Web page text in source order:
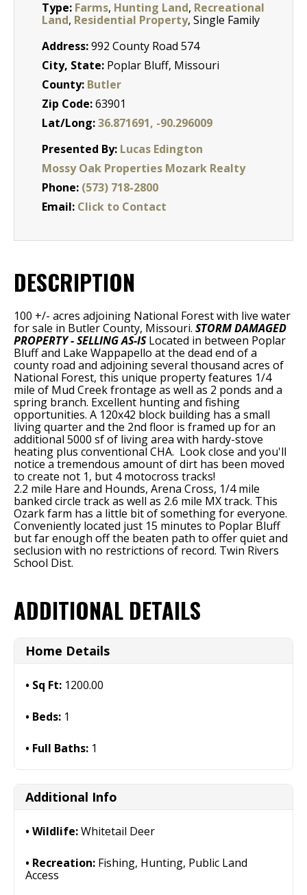
Type: Farms, Hunting Land, Recreational
Land, Residential Property, Single Family
Address:992 County Road 574
City, State: Poplar Bluff, Missouri
County: Butler
Zip Code:63901
Lat/Long:36.871691, -90.296009
Presented By: Lucas Edington
Mossy Oak Properties Mozark Realty
Phone: (573) 718-2800
Email: Click to Contact
DESCRIPTION
100 +/- acres adjoining National Forest with live water
for sale in Butler County, Missouri. STORM DAMAGED
PROPERTY - SELLING AS-ISLocated in between Poplar
Bluff and Lake Wappapello at the dead end of a
county road and adjoining several thousand acres of
National Forest, this unique property features 1/4
mile of Mud Creek frontage as well as 2 ponds and a
spring branch. Excellent hunting and fishing
opportunities. A 120x42 block building has a small
living quarter and the 2nd floor is framed up for an
additional 5000 sf of living area with hardy-stove
heating plus conventional CHA. Look close and you'll
notice a tremendous amount of dirt has been moved
to create not 1, but 4 motocross tracks!
2.2 mile Hare and Hounds, Arena Cross, 1/4 mile
banked circle track as well as 2.6 mile MX track. This
Ozark farm has a little bit of something for everyone.
Conveniently located just 15 minutes to Poplar Bluff
but far enough off the beaten path to offer quiet and
seclusion with no restrictions of record. Twin Rivers
School Dist.
ADDITIONAL DETAILS
Home Details
Sq Ft: 1200.00
Beds: 1
Full Baths: 1
Additional Info
Wildlife:Whitetail Deer
Recreation: Fishing, Hunting, Public Land
Access